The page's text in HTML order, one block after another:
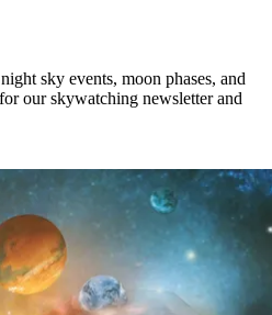
sky events, moon phases, and
our skywatching newsletter and